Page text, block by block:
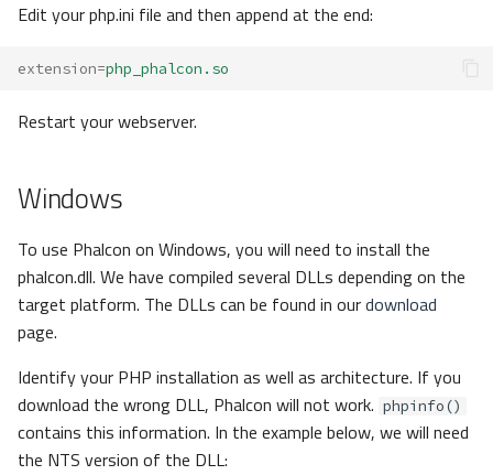
Edit your php.ini file and then append at the end:
extension=php_phalcon.so
Restart your webserver.
Windows
To use Phalcon on Windows, you will need to install the
phalcon.dll. We have compiled several DLLs depending on the
target platform. The DLLs can be found in ourdownload
page.
Identify your PHP installation as well as architecture. If you
download the wrong DLL, Phalcon will not work. phpinfo()
contains this information. In the example below, we will need
the NTS version of the DLL: